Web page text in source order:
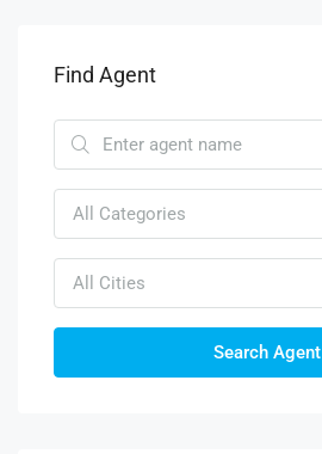
Find Agent
All Categories
All Cities
Search Agent